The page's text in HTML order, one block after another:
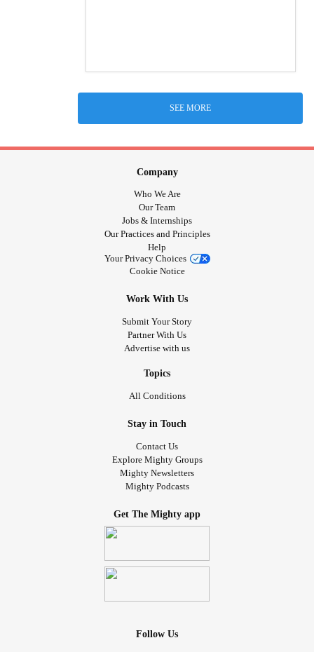
SEE MORE
Company
Who We Are
Our Team
Jobs & Internships
Our Practices and Principles
Help
Your Privacy Choices
Cookie Notice
Work With Us
Submit Your Story
Partner With Us
Advertise with us
Topics
All Conditions
Stay in Touch
Contact Us
Explore Mighty Groups
Mighty Newsletters
Mighty Podcasts
Get The Mighty app
Follow Us